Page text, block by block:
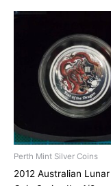
Perth Mint Silver Coins
2012 Australian